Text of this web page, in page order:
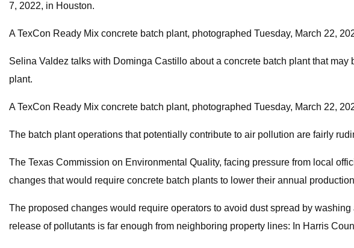
7, 2022, in Houston.
A TexCon Ready Mix concrete batch plant, photographed Tuesday, March 22,
Selina Valdez talks with Dominga Castillo about a concrete batch plant that
plant.
A TexCon Ready Mix concrete batch plant, photographed Tuesday, March 22,
The batch plant operations that potentially contribute to air pollution are fairly
The Texas Commission on Environmental Quality, facing pressure from local
changes that would require concrete batch plants to lower their annual
The proposed changes would require operators to avoid dust spread by
release of pollutants is far enough from neighboring property lines: In Harris